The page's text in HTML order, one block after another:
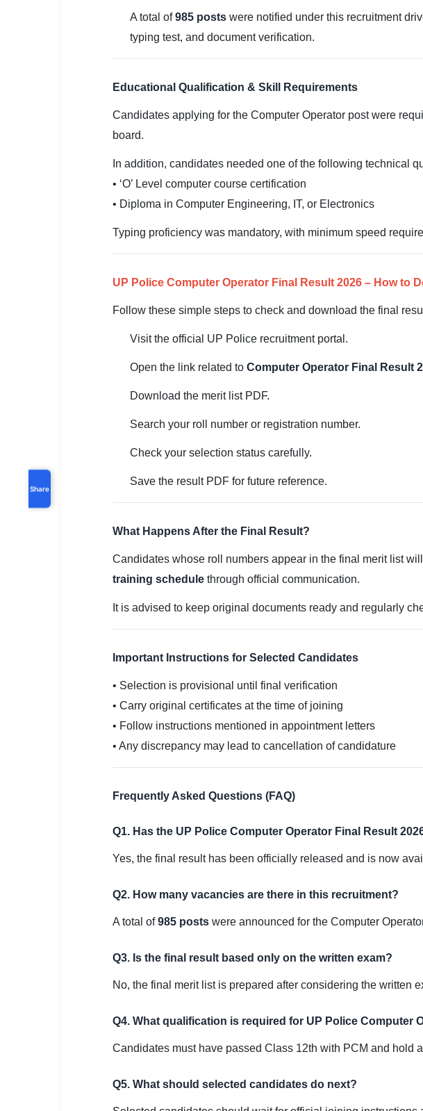
Share
A total of985 posts were notified under this recruitment
typing test, and document verification.
Educational Qualification & Skill Requirements
Candidates applying for the Computer Operator post were
board.
In addition, candidates needed one of the following technical
• ‘O’ Level computer course certification
• Diploma in Computer Engineering, IT, or Electronics
Typing proficiency was mandatory, with minimum speed
UP Police Computer Operator Final Result 2026 – How to
Follow these simple steps to check and download the final
Visit the official UP Police recruitment portal.
Open the link related to Computer Operator Final Result
Download the merit list PDF.
Search your roll number or registration number.
Check your selection status carefully.
Save the result PDF for future reference.
What Happens After the Final Result?
Candidates whose roll numbers appear in the final merit list
training schedule through official communication.
It is advised to keep original documents ready and regularly
Important Instructions for Selected Candidates
• Selection is provisional until final verification
• Carry original certificates at the time of joining
• Follow instructions mentioned in appointment letters
• Any discrepancy may lead to cancellation of candidature
Frequently Asked Questions (FAQ)
Q1. Has the UP Police Computer Operator Final Result
Yes, the final result has been officially released and is now
Q2. How many vacancies are there in this recruitment?
A total of985 posts were announced for the Computer
Q3. Is the final result based only on the written exam?
No, the final merit list is prepared after considering the written
Q4. What qualification is required for UP Police Computer
Candidates must have passed Class 12th with PCM and hold
Q5. What should selected candidates do next?